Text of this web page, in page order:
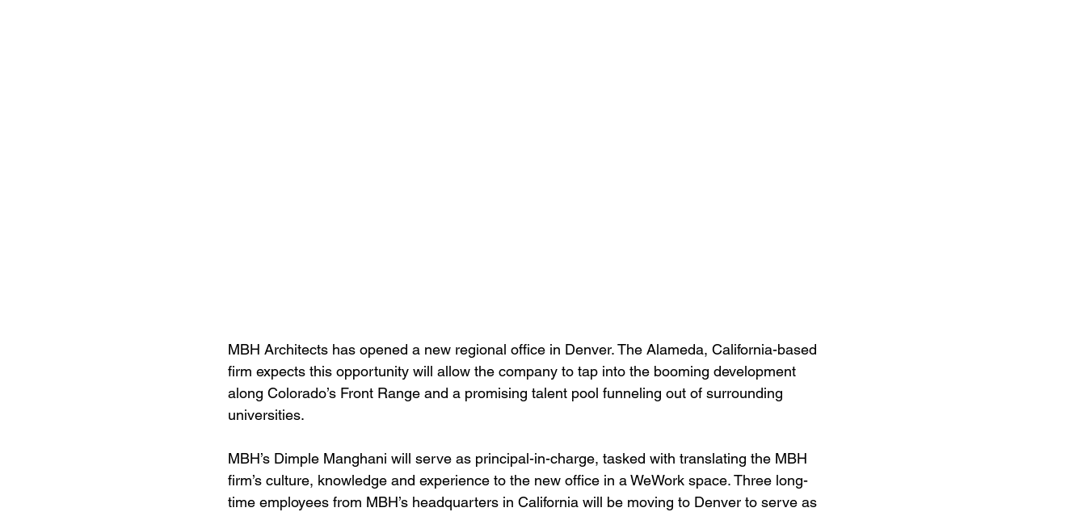
MBH Architects has opened a new regional office in Denver. The Alameda, California-based
firm expects this opportunity will allow the company to tap into the booming development
along Colorado’s Front Range and a promising talent pool funneling out of surrounding
universities.
MBH’s Dimple Manghani will serve as principal-in-charge, tasked with translating the MBH
firm’s culture, knowledge and experience to the new office in a WeWork space. Three long-
time employees from MBH’s headquarters in California will be moving to Denver to serve as